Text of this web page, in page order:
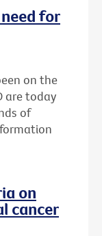
for
on the
are today
of
on
cancer